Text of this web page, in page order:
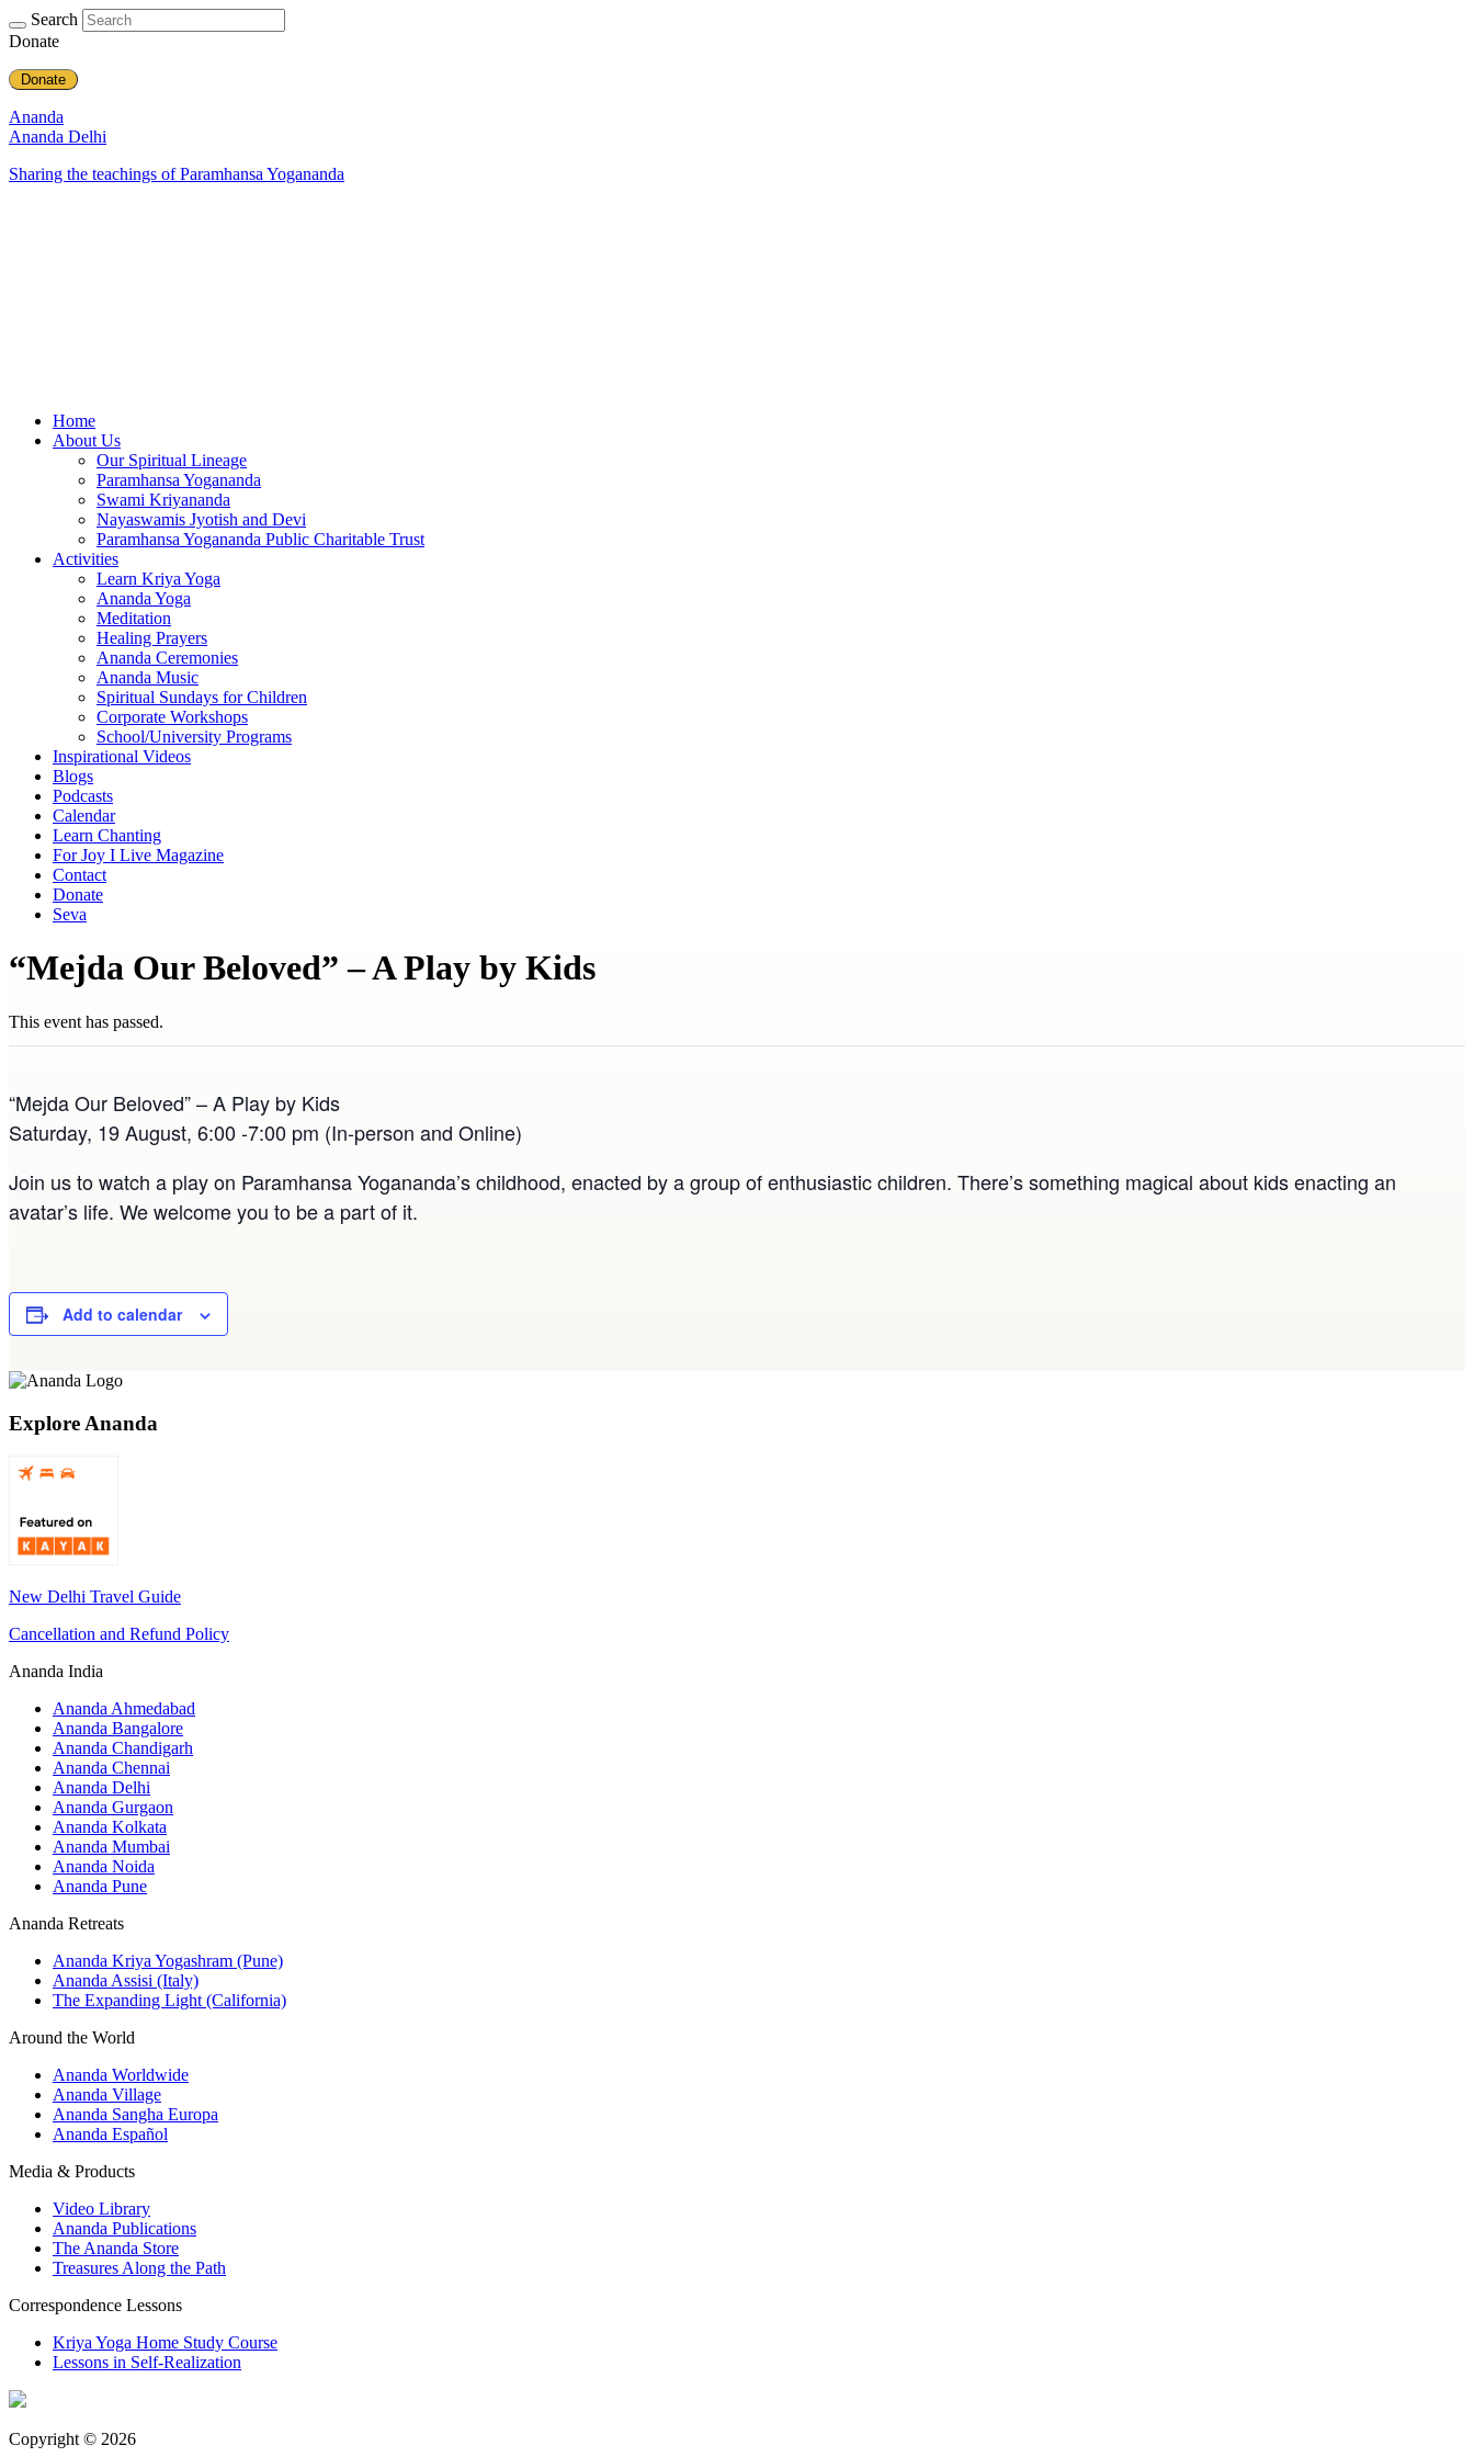
Search
Donate
Donate
Ananda
Ananda Delhi
Sharing the teachings of Paramhansa Yogananda
Home
About Us
Our Spiritual Lineage
Paramhansa Yogananda
Swami Kriyananda
Nayaswamis Jyotish and Devi
Paramhansa Yogananda Public Charitable Trust
Activities
Learn Kriya Yoga
Ananda Yoga
Meditation
Healing Prayers
Ananda Ceremonies
Ananda Music
Spiritual Sundays for Children
Corporate Workshops
School/University Programs
Inspirational Videos
Blogs
Podcasts
Calendar
Learn Chanting
For Joy I Live Magazine
Contact
Donate
Seva
“Mejda Our Beloved” – A Play by Kids
This event has passed.
“Mejda Our Beloved” – A Play by Kids
Saturday, 19 August, 6:00 -7:00 pm (In-person and Online)
Join us to watch a play on Paramhansa Yogananda’s childhood, enacted by a group of enthusiastic children. There’s something magical about kids enacting an
avatar’s life. We welcome you to be a part of it.
Add to calendar
Explore Ananda
New Delhi Travel Guide
Cancellation and Refund Policy
Ananda India
Ananda Ahmedabad
Ananda Bangalore
Ananda Chandigarh
Ananda Chennai
Ananda Delhi
Ananda Gurgaon
Ananda Kolkata
Ananda Mumbai
Ananda Noida
Ananda Pune
Ananda Retreats
Ananda Kriya Yogashram (Pune)
Ananda Assisi (Italy)
The Expanding Light (California)
Around the World
Ananda Worldwide
Ananda Village
Ananda Sangha Europa
Ananda Español
Media & Products
Video Library
Ananda Publications
The Ananda Store
Treasures Along the Path
Correspondence Lessons
Kriya Yoga Home Study Course
Lessons in Self-Realization
Copyright © 2026